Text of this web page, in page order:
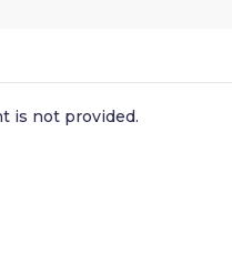
is not provided.